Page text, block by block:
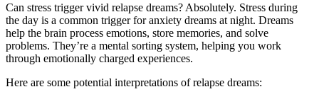
Can stress trigger vivid relapse dreams? Absolutely. Stress during
the day is a common trigger for anxiety dreams at night. Dreams
help the brain process emotions, store memories, and solve
problems. They’re a mental sorting system, helping you work
through emotionally charged experiences.
Here are some potential interpretations of relapse dreams: